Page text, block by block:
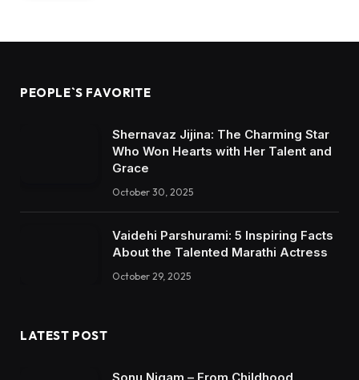
PEOPLE`S FAVORITE
Shernavaz Jijina: The Charming Star
Who Won Hearts with Her Talent and
Grace
October 30, 2025
Vaidehi Parshurami: 5 Inspiring Facts
About the Talented Marathi Actress
October 29, 2025
LATEST POST